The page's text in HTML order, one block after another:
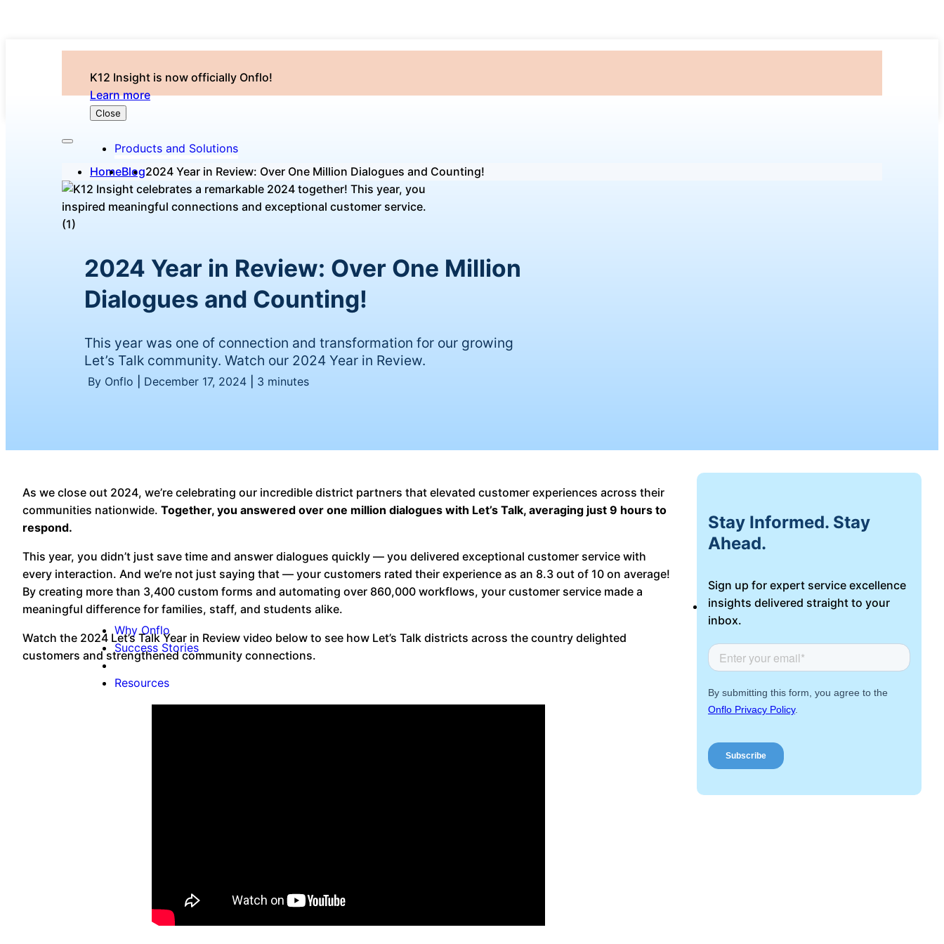
K12 Insight is now officially Onflo!
Learn more
Close
Products and Solutions
Why Onflo
Success Stories
Resources
Login
HomeBlog2024 Year in Review: Over One Million Dialogues and Counting!
2024 Year in Review: Over One Million
Dialogues and Counting!
This year was one of connection and transformation for our growing
Let’s Talk community. Watch our 2024 Year in Review.
By Onflo December 17, 2024 3 minutes
As we close out 2024, we’re celebrating our incredible district partners that elevated customer experiences across their
communities nationwide. Together, you answered over one million dialogues with Let’s Talk, averaging just 9 hours to
respond.
This year, you didn’t just save time and answer dialogues quickly — you delivered exceptional customer service with
every interaction. And we’re not just saying that — your customers rated their experience as an 8.3 out of 10 on average!
By creating more than 3,400 custom forms and automating over 860,000 workflows, your customer service made a
meaningful difference for families, staff, and students alike.
Watch the 2024 Let’s Talk Year in Review video below to see how Let’s Talk districts across the country delighted
customers and strengthened community connections.
Stay Informed. Stay
Ahead.
Sign up for expert service excellence
insights delivered straight to your
inbox.